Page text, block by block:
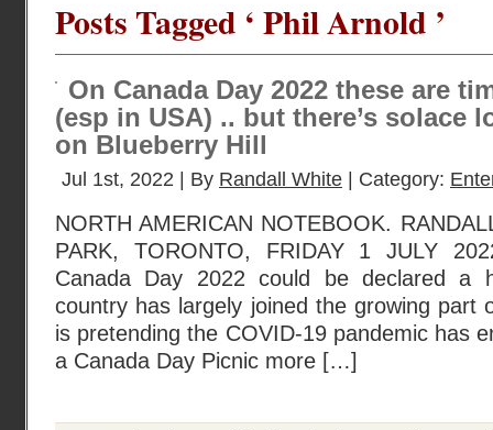
Posts Tagged ‘ Phil Arnold ’
On Canada Day 2022 these are
(esp in USA) .. but there’s solace
on Blueberry Hill
Jul 1st, 2022 | By Randall White | Category:
NORTH AMERICAN NOTEBOOK.
PARK, TORONTO, FRIDAY 1 JULY
Canada Day 2022 could be declared a
country has largely joined the growing part
is pretending the COVID-19 pandemic has
a Canada Day Picnic more […]